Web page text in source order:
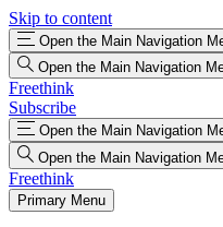
Skip to content
Open the Main Navigation
Open the Main Navigation
Freethink
Subscribe
Open the Main Navigation
Open the Main Navigation
Freethink
Primary Menu